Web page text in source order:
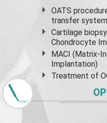
OATS
transfer
Cartilage
Chondrocyte
MACI (Matrix-
Implantation)
Treatment of